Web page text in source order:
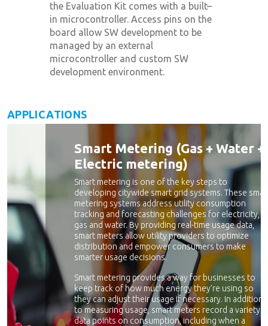
the Evaluation Kit comes with a built–
in microcontroller. Access pins on the
board allow SW development to be
managed by an external
microcontroller and custom SW
development environment.
APPLICATIONS
Smart Metering (Gas + Water +
Electric metering)
Smart metering is one of the key steps to
developing citywide smart grid systems. These
metering systems address utility consumption
tracking and forecasting challenges for electricity,
gas and water. By providing real-time usage data,
smart meters allow utility providers to optimize
distribution and empower consumers to make
smarter usage decisions.
Smart metering provides a way for businesses to
keep track of how much energy they’re using so
they can adjust their usage if necessary. In addition
to measuring usage, smart meters record a variety
data points on consumption, including when a